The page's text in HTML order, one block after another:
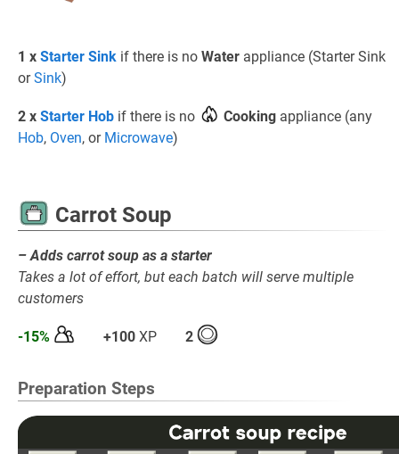
1 x Starter Sink if there is no Water appliance (Starter Sink
orSink)
2 x Starter Hob if there is no Cooking appliance (any
Hob, Oven, or Microwave)
Carrot Soup
– Adds carrot soup as a starter
Takes a lot of effort, but each batch will serve multiple
customers
-15% +100 XP 2
Preparation Steps